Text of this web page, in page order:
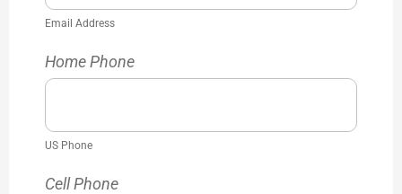
Email Address
Home Phone
US Phone
Cell Phone